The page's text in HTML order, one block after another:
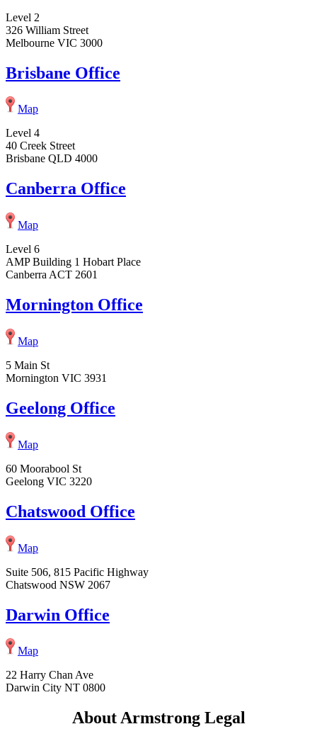
Level 2
326 William Street
Melbourne VIC 3000
Brisbane Office
Map
Level 4
40 Creek Street
Brisbane QLD 4000
Canberra Office
Map
Level 6
AMP Building 1 Hobart Place
Canberra ACT 2601
Mornington Office
Map
5 Main St
Mornington VIC 3931
Geelong Office
Map
60 Moorabool St
Geelong VIC 3220
Chatswood Office
Map
Suite 506, 815 Pacific Highway
Chatswood NSW 2067
Darwin Office
Map
22 Harry Chan Ave
Darwin City NT 0800
About Armstrong Legal